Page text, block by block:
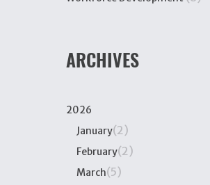
ARCHIVES
2026
January(2)
February(2)
March(5)